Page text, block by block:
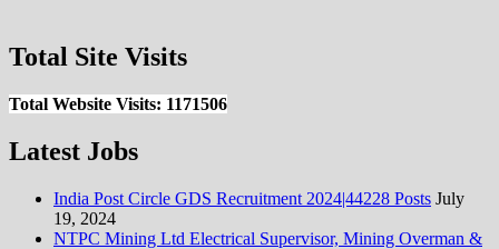
Total Site Visits
Total Website Visits: 1171506
Latest Jobs
India Post Circle GDS Recruitment 2024|44228 Posts July
19, 2024
NTPC Mining Ltd Electrical Supervisor, Mining Overman &